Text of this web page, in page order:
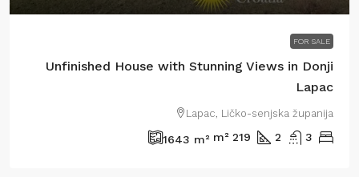
FOR SALE
Unfinished House with Stunning Views in Donji
Lapac
Lapac, Ličko-senjska županija
3
2
219
m²
1643 m²